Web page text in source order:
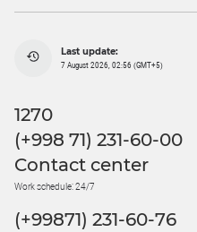
Last update:
7 August 2026, 02:56 (GMT+5)
1270
(+998 71) 231-60-00
Contact center
Work schedule: 24/7
(+99871) 231-60-76